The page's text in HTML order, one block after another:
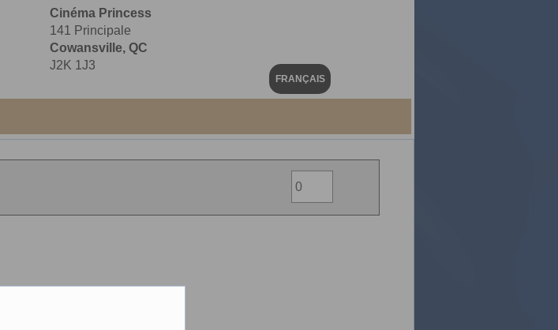
Cinéma Princess
141 Principale
Cowansville, QC
J2K 1J3
FRANÇAIS